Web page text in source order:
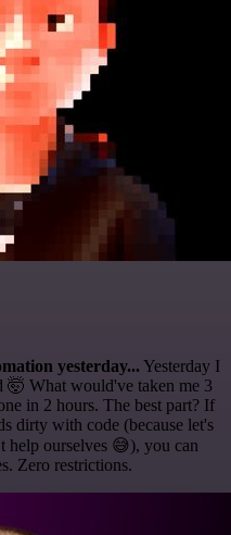
yesterday... Yesterday I
What would've taken me 3
in 2 hours. The best part? If
dirty with code (because let's
help ourselves 😅), you can
Zero restrictions.